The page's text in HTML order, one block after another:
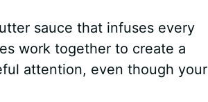
sauce that infuses every
work together to create a
attention, even though your